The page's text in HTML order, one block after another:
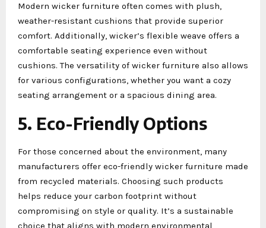
Modern wicker furniture often comes with plush,
weather-resistant cushions that provide superior
comfort. Additionally, wicker’s flexible weave offers a
comfortable seating experience even without
cushions. The versatility of wicker furniture also allows
for various configurations, whether you want a cozy
seating arrangement or a spacious dining area.
5. Eco-Friendly Options
For those concerned about the environment, many
manufacturers offer eco-friendly wicker furniture made
from recycled materials. Choosing such products
helps reduce your carbon footprint without
compromising on style or quality. It’s a sustainable
choice that aligns with modern environmental